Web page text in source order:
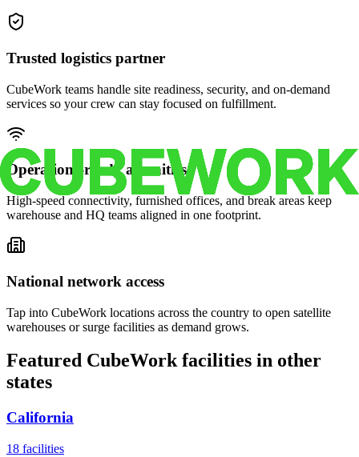
Trusted logistics partner
CubeWork teams handle site readiness, security, and on-demand
services so your crew can stay focused on fulfillment.
Operations-ready amenities
High-speed connectivity, furnished offices, and break areas keep
warehouse and HQ teams aligned in one footprint.
National network access
Tap into CubeWork locations across the country to open satellite
warehouses or surge facilities as demand grows.
Featured CubeWork facilities in other
states
California
18 facilities